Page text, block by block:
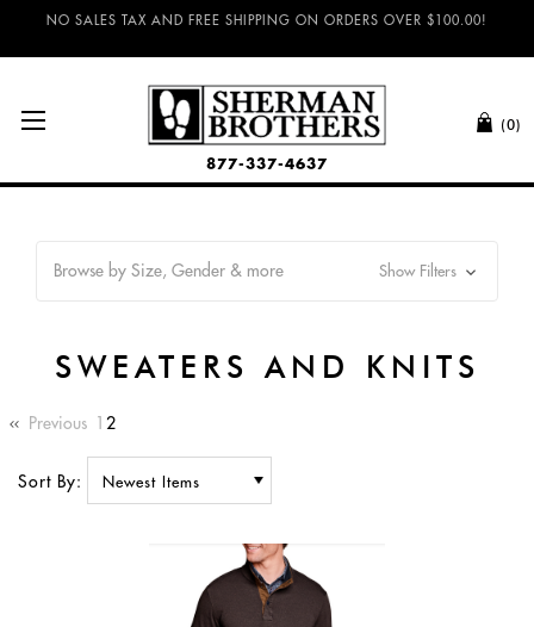
NO SALES TAX AND FREE SHIPPING ON ORDERS OVER $100.00!
(0)
877-337-4637
Browse by Size, Gender & more Show Filters
SWEATERS AND KNITS
Previous 1 2
Sort By: